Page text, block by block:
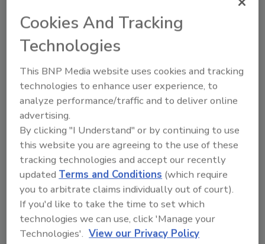
the technique against fruits, seeds, grains,
cheese, milk, apple juice, and poultry products.
The team has also simulated commercial
on eggs.
The team expresses their hopes that pulsed
light technology will be widely adopted by the
food industry, as the method has strong food
safety potential.
Looking for quick answers on food safety
topics?
Try Ask FSM, our new smart AI search
tool.
Cookies And Tracking
Technologies
This BNP Media website uses cookies and tracking
technologies to enhance user experience, to
analyze performance/traffic and to deliver online
advertising.
By clicking "I Understand" or by continuing to use
this website you are agreeing to the use of these
tracking technologies and accept our recently
updated Terms and Conditions (which require
you to arbitrate claims individually out of court).
If you'd like to take the time to set which
technologies we can use, click 'Manage your
Technologies'. View our Privacy Policy